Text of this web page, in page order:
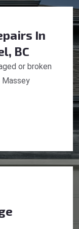
In
BC
or broken
Massey